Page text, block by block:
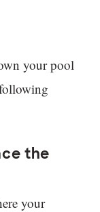
your pool
the
your